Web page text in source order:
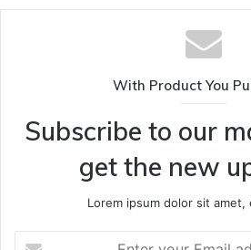
With Product You
Subscribe to our
get the new
Lorem ipsum dolor sit amet,